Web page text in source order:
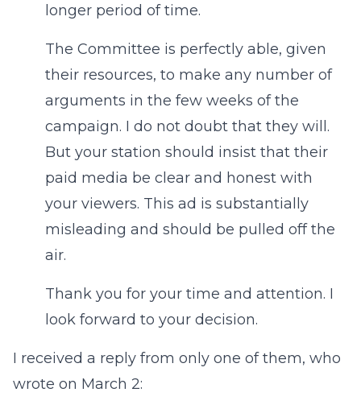
longer period of time.
The Committee is perfectly able, given
their resources, to make any number of
arguments in the few weeks of the
campaign. I do not doubt that they will.
But your station should insist that their
paid media be clear and honest with
your viewers. This ad is substantially
misleading and should be pulled off the
air.
Thank you for your time and attention. I
look forward to your decision.
I received a reply from only one of them, who
wrote on March 2: